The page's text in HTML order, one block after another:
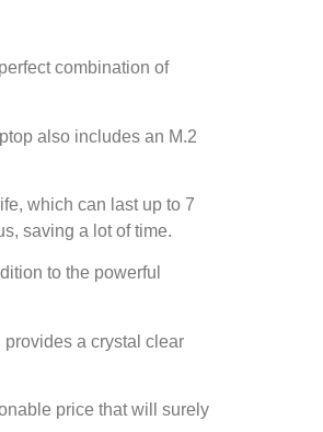
combination of
also includes an M.2
which can last up to 7
saving a lot of time.
to the powerful
a crystal clear
price that will surely